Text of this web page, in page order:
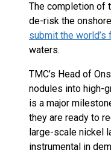
The completion of
de-risk the
submit the
waters.
TMC’s Head of
nodules into high-
is a major
they are ready to
large-scale nickel
instrumental in